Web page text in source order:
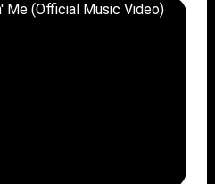
Me (Official Music Video)